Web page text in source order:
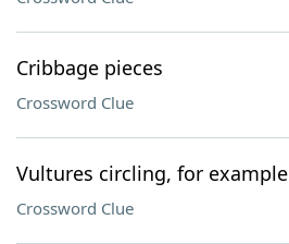
Cribbage pieces
Crossword Clue
Vultures circling, for example
Crossword Clue